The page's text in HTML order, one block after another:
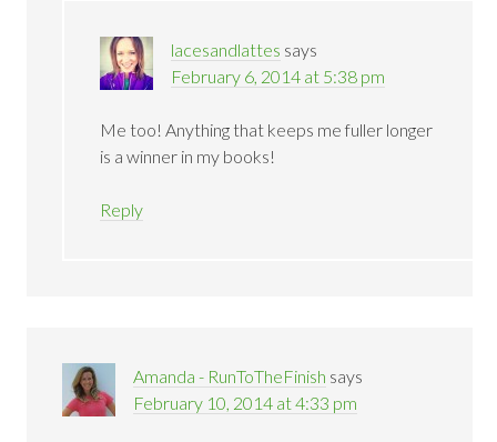
lacesandlattes says
February 6, 2014 at 5:38 pm
Me too! Anything that keeps me fuller longer
is a winner in my books!
Reply
Amanda - RunToTheFinish says
February 10, 2014 at 4:33 pm